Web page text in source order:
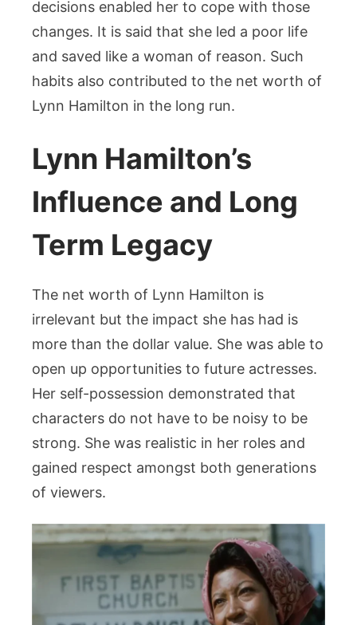
decisions enabled her to cope with those
changes. It is said that she led a poor life
and saved like a woman of reason. Such
habits also contributed to the net worth of
Lynn Hamilton in the long run.
Lynn Hamilton’s
Influence and Long
Term Legacy
The net worth of Lynn Hamilton is
irrelevant but the impact she has had is
more than the dollar value. She was able to
open up opportunities to future actresses.
Her self-possession demonstrated that
characters do not have to be noisy to be
strong. She was realistic in her roles and
gained respect amongst both generations
of viewers.